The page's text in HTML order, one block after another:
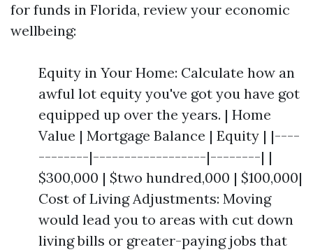
for funds in Florida, review your economic
wellbeing:
Equity in Your Home: Calculate how an
awful lot equity you've got you have got
equipped up over the years. | Home
Value | Mortgage Balance | Equity | |----
--------|------------------|--------| |
$300,000 | $two hundred,000 | $100,000|
Cost of Living Adjustments: Moving
would lead you to areas with cut down
living bills or greater-paying jobs that